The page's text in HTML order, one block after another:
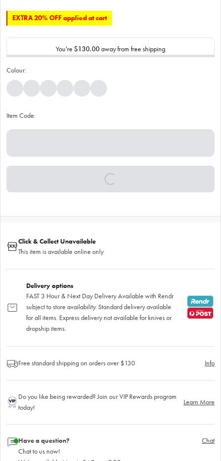
EXTRA 20% OFF applied at cart
You’re $130.00away from free shipping
Colour:
Item Code:
Click & Collect Unavailable
This item is available online only
Delivery options
FAST 3 Hour & Next Day Delivery Available with Rendr
subject to store availability. Standard delivery available
for all items. Express delivery not available for knives or
dropship items.
Free standard shipping on orders over $130 Info
Do you like being rewarded? Join our VIP Rewards program
today!
Learn More
Have a question?
Chat to us now!
Chat